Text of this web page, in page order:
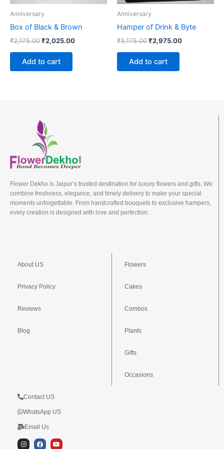
Anniversary
Box of Black & Brown
₹2,175.00₹2,025.00
Add to cart
Anniversary
Hamper of Drink & Byte
₹3,175.00₹2,975.00
Add to cart
Flower Dekho is Jaipur’s trusted destination for luxury flowers and gifts. We
combine freshness, elegance, and timely delivery to make your special
moments unforgettable. From handcrafted bouquets to exclusive hampers,
every creation is designed with love and perfection.
About US
Privacy Policy
Reviews
Blog
Flowers
Cakes
Combos
Plants
Gifts
Occasions
Contact US
WhatsApp US
Email Us
I
F
Y